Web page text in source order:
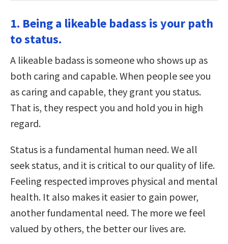
1. Being a likeable badass is your path
to status.
A likeable badass is someone who shows up as
both caring and capable. When people see you
as caring and capable, they grant you status.
That is, they respect you and hold you in high
regard.
Status is a fundamental human need. We all
seek status, and it is critical to our quality of life.
Feeling respected improves physical and mental
health. It also makes it easier to gain power,
another fundamental need. The more we feel
valued by others, the better our lives are.